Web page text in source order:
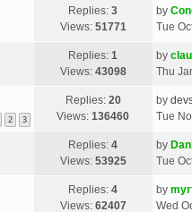
Replies:3
Views: 51771
by
Tue
Replies:1
Views: 43098
by
Thu
2 3
Replies: 20
Views:136460
by
Tue
Replies:4
Views: 53925
by
Tue
Replies:4
Views: 62407
by
Wed